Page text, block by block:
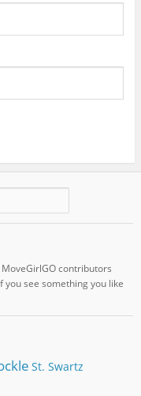
contributors
you see something you like
St. Swartz